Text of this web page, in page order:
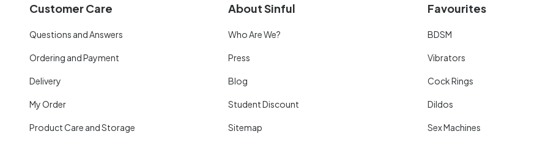
Customer Care
Questions and Answers
Ordering and Payment
Delivery
My Order
Product Care and Storage
About Sinful
Who Are We?
Press
Blog
Student Discount
Sitemap
Favourites
BDSM
Vibrators
Cock Rings
Dildos
Sex Machines